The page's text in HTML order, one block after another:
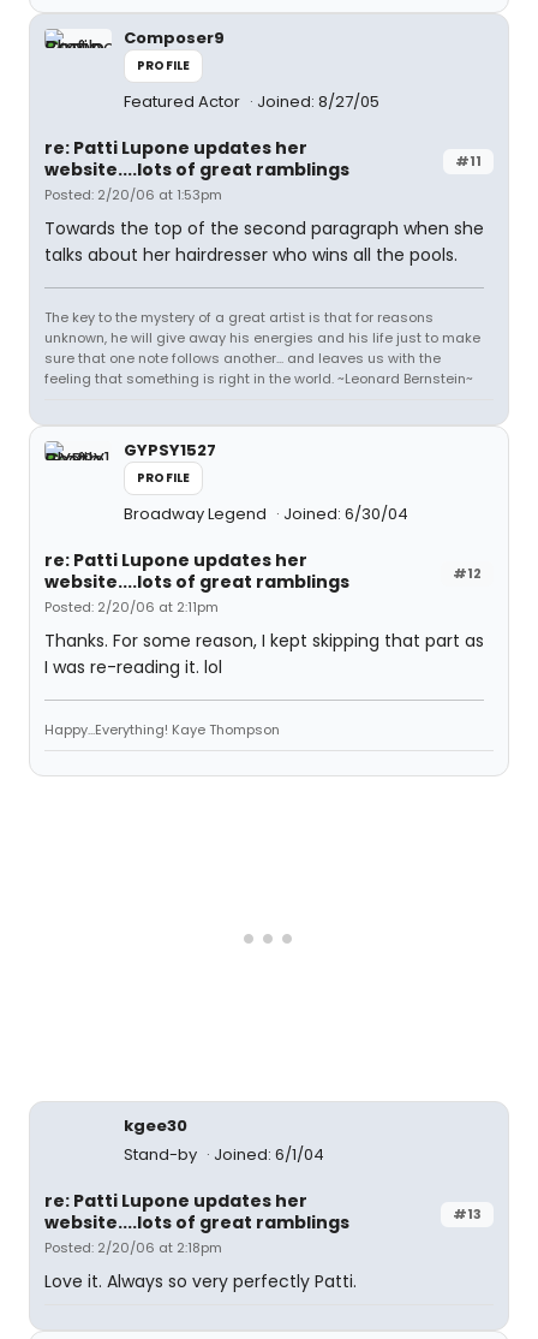
Composer9
PROFILE
Featured Actor Joined: 8/27/05
#11
re: Patti Lupone updates her
website....lots of great ramblings
Posted: 2/20/06 at 1:53pm
Towards the top of the second paragraph when she
talks about her hairdresser who wins all the pools.
The key to the mystery of a great artist is that for reasons
unknown, he will give away his energies and his life just to make
sure that one note follows another... and leaves us with the
feeling that something is right in the world. ~Leonard Bernstein~
GYPSY1527
PROFILE
Broadway Legend Joined: 6/30/04
#12
re: Patti Lupone updates her
website....lots of great ramblings
Posted: 2/20/06 at 2:11pm
Thanks. For some reason, I kept skipping that part as
I was re-reading it. lol
Happy...Everything! Kaye Thompson
kgee30
Stand-by
Joined: 6/1/04
#13
re: Patti Lupone updates her
website....lots of great ramblings
Posted: 2/20/06 at 2:18pm
Love it. Always so very perfectly Patti.